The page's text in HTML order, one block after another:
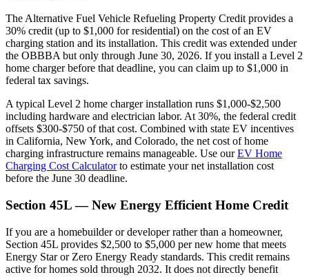
The Alternative Fuel Vehicle Refueling Property Credit provides a
30% credit (up to $1,000 for residential) on the cost of an EV
charging station and its installation. This credit was extended under
the OBBBA but only through June 30, 2026. If you install a Level 2
home charger before that deadline, you can claim up to $1,000 in
federal tax savings.
A typical Level 2 home charger installation runs $1,000-$2,500
including hardware and electrician labor. At 30%, the federal credit
offsets $300-$750 of that cost. Combined with state EV incentives
in California, New York, and Colorado, the net cost of home
charging infrastructure remains manageable. Use ourEV Home
Charging Cost Calculatorto estimate your net installation cost
before the June 30 deadline.
Section 45L — New Energy Efficient Home Credit
If you are a homebuilder or developer rather than a homeowner,
Section 45L provides $2,500 to $5,000 per new home that meets
Energy Star or Zero Energy Ready standards. This credit remains
active for homes sold through 2032. It does not directly benefit